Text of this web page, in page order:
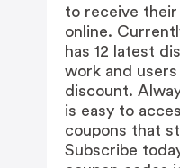
to receive
online.
has 12 latest
work and
discount.
is easy to
coupons that
Subscribe